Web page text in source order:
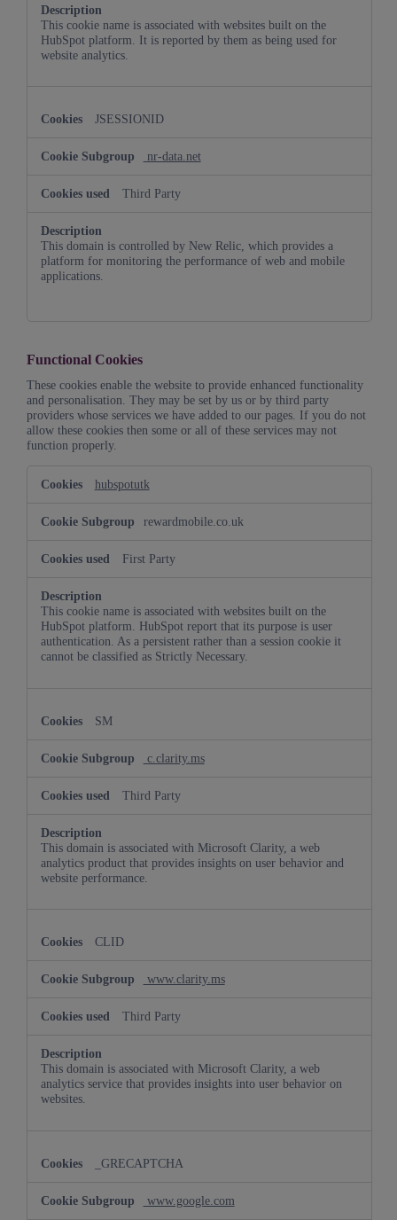
This cookie name is associated with websites built on the
HubSpot platform. It is reported by them as being used for
website analytics.
JSESSIONID
nr-data.net
Third Party
This domain is controlled by New Relic, which provides a
platform for monitoring the performance of web and mobile
applications.
Functional Cookies
These cookies enable the website to provide enhanced functionality
and personalisation. They may be set by us or by third party
providers whose services we have added to our pages. If you do not
allow these cookies then some or all of these services may not
function properly.
Cookies
hubspotutk
rewardmobile.co.uk
First Party
This cookie name is associated with websites built on the
HubSpot platform. HubSpot report that its purpose is user
authentication. As a persistent rather than a session cookie it
cannot be classified as Strictly Necessary.
SM
c.clarity.ms
Third Party
This domain is associated with Microsoft Clarity, a web
analytics product that provides insights on user behavior and
website performance.
CLID
www.clarity.ms
Third Party
This domain is associated with Microsoft Clarity, a web
analytics service that provides insights into user behavior on
websites.
_GRECAPTCHA
www.google.com